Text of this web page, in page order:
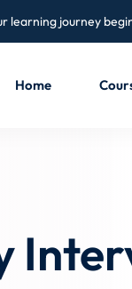
learning journey
Home